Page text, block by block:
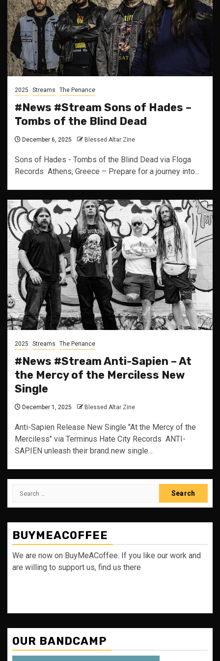
2025 Streams The Penance
#News #Stream Sons of Hades –
Tombs of the Blind Dead
December 6, 2025 Blessed Altar Zine
Sons of Hades - Tombs of the Blind Dead via Floga
Records Athens, Greece – Prepare for a journey into...
2025 Streams The Penance
#News #Stream Anti-Sapien – At
the Mercy of the Merciless New
Single
December 1, 2025 Blessed Altar Zine
Anti-Sapien Release New Single "At the Mercy of the
Merciless" via Terminus Hate City Records ANTI-
SAPIEN unleash their brand new single...
Search
BUYMEACOFFEE
We are now on BuyMeACoffee. If you like our work and
are willing to support us, find us there
OUR BANDCAMP